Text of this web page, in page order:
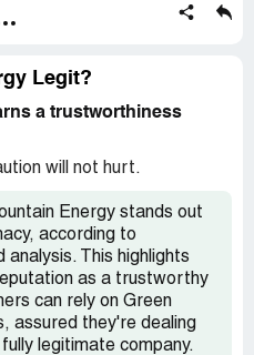
young lady from Green
gave me account
credit and this negative
at Equifax but
and at the end being told
of my credit report, why I
away with.
Legit?
a trustworthiness
will not hurt.
Energy stands out
according to
analysis. This highlights
as a trustworthy
can rely on Green
assured they're dealing
legitimate company.